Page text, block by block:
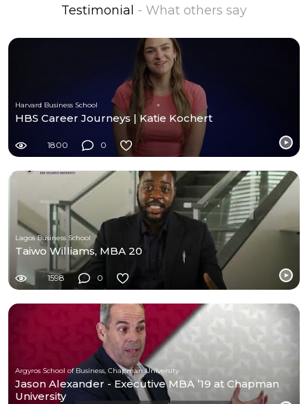
Testimonial - What others say
Harvard Business School
HBS Career Journeys | Katie Kochert
1800 0
Lagos Business School
Taiwo Williams, MBA 20
1598 0
Argyros School of Business, Chapman University
Jason Alexander - Executive MBA ’19 at Chapman
University